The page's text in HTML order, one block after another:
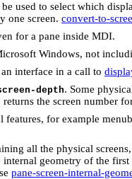
used to select which
one screen. convert-to-
for a pane inside MDI.
Windows, not
interface in a call to
depth. Some
returns the screen number
for example
all the physical
internal geometry of the
pane-screen-internal-